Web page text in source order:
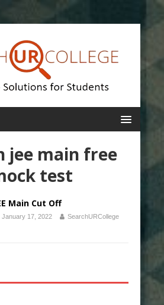
jee main free
test
Main Cut Off
January 17, 2022 SearchURCollege